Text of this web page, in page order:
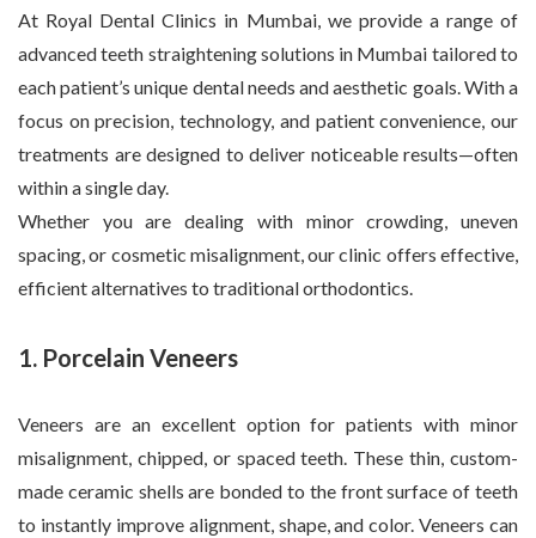
At Royal Dental Clinics in Mumbai, we provide a range of
advanced teeth straightening solutions in Mumbai tailored to
each patient’s unique dental needs and aesthetic goals. With a
focus on precision, technology, and patient convenience, our
treatments are designed to deliver noticeable results—often
within a single day.
Whether you are dealing with minor crowding, uneven
spacing, or cosmetic misalignment, our clinic offers effective,
efficient alternatives to traditional orthodontics.
1. Porcelain Veneers
Veneers are an excellent option for patients with minor
misalignment, chipped, or spaced teeth. These thin, custom-
made ceramic shells are bonded to the front surface of teeth
to instantly improve alignment, shape, and color. Veneers can